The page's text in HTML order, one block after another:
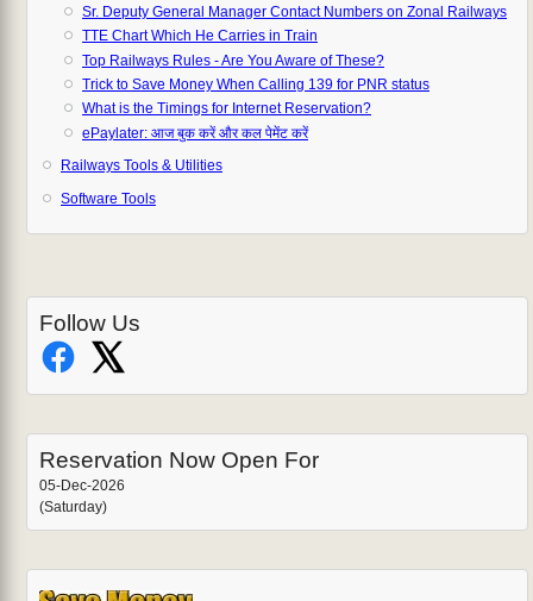
Sr. Deputy General Manager Contact Numbers on Zonal Railways
TTE Chart Which He Carries in Train
Top Railways Rules - Are You Aware of These?
Trick to Save Money When Calling 139 for PNR status
What is the Timings for Internet Reservation?
ePaylater: आज बुक करें और कल पेमेंट करें
Railways Tools & Utilities
Software Tools
Follow Us
Reservation Now Open For
05-Dec-2026
(Saturday)